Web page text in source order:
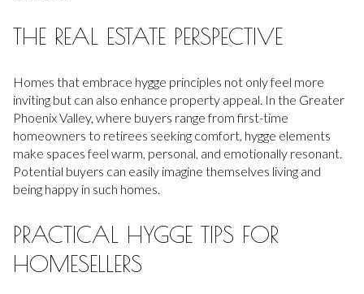
THE REAL ESTATE PERSPECTIVE
Homes that embrace hygge principles not only feel more
inviting but can also enhance property appeal. In the Greater
Phoenix Valley, where buyers range from first-time
homeowners to retirees seeking comfort, hygge elements
make spaces feel warm, personal, and emotionally resonant.
Potential buyers can easily imagine themselves living and
being happy in such homes.
PRACTICAL HYGGE TIPS FOR
HOMESELLERS